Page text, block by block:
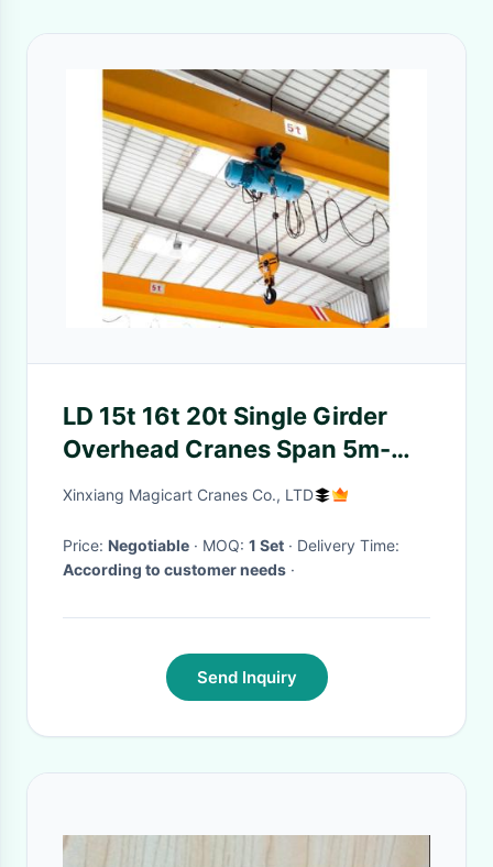
LD 15t 16t 20t Single Girder
Overhead Cranes Span 5m-
50m Workshop Bridge Crane
Xinxiang Magicart Cranes Co., LTD
Price: Negotiable · MOQ: 1 Set
· Delivery Time:
According to customer needs ·
Send Inquiry